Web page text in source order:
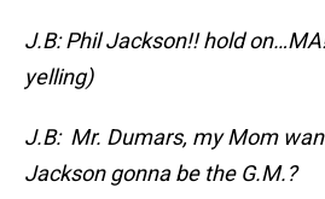
J.B: Phil Jackson!! hold
yelling)
J.B: Mr. Dumars, my Mom
Jackson gonna be the G.M.?